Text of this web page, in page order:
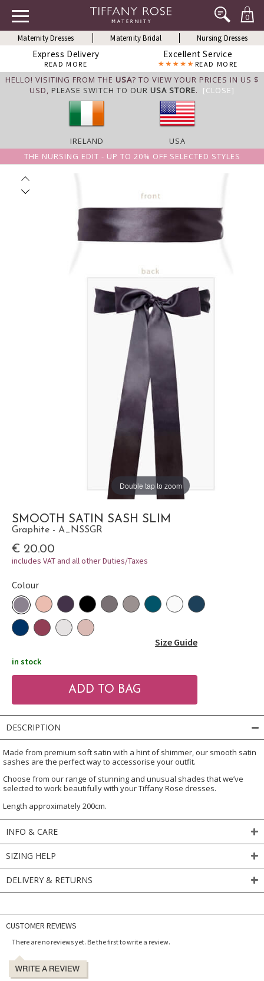
0
Maternity Dresses Maternity Bridal Nursing Dresses
Express Delivery
READ MORE
Excellent Service
READ MORE
HELLO! VISITING FROM THE USA? TO VIEW YOUR PRICES IN US $
USD, PLEASE SWITCH TO OUR USA STORE. [CLOSE]
IRELAND
USA
THE NURSING EDIT - UP TO 20% OFF SELECTED STYLES
Double tap to zoom
SMOOTH SATIN SASH SLIM
Graphite - A_NSSGR
€ 20.00
includes VAT and all other Duties/Taxes
Colour
Size Guide
in stock
DESCRIPTION
Made from premium soft satin with a hint of shimmer, our smooth satin
sashes are the perfect way to accessorise your outfit.
Choose from our range of stunning and unusual shades that we’ve
selected to work beautifully with your Tiffany Rose dresses.
Length approximately 200cm.
INFO & CARE
SIZING HELP
DELIVERY & RETURNS
CUSTOMER REVIEWS
There are no reviews yet. Be the first to write a review.